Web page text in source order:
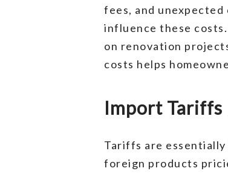
fees, and
influence these
on renovation
costs helps
Import Tariffs
Tariffs are essentially
foreign products